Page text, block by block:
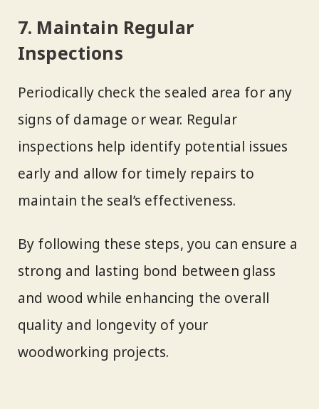
7. Maintain Regular
Inspections
Periodically check the sealed area for any
signs of damage or wear. Regular
inspections help identify potential issues
early and allow for timely repairs to
maintain the seal’s effectiveness.
By following these steps, you can ensure a
strong and lasting bond between glass
and wood while enhancing the overall
quality and longevity of your
woodworking projects.